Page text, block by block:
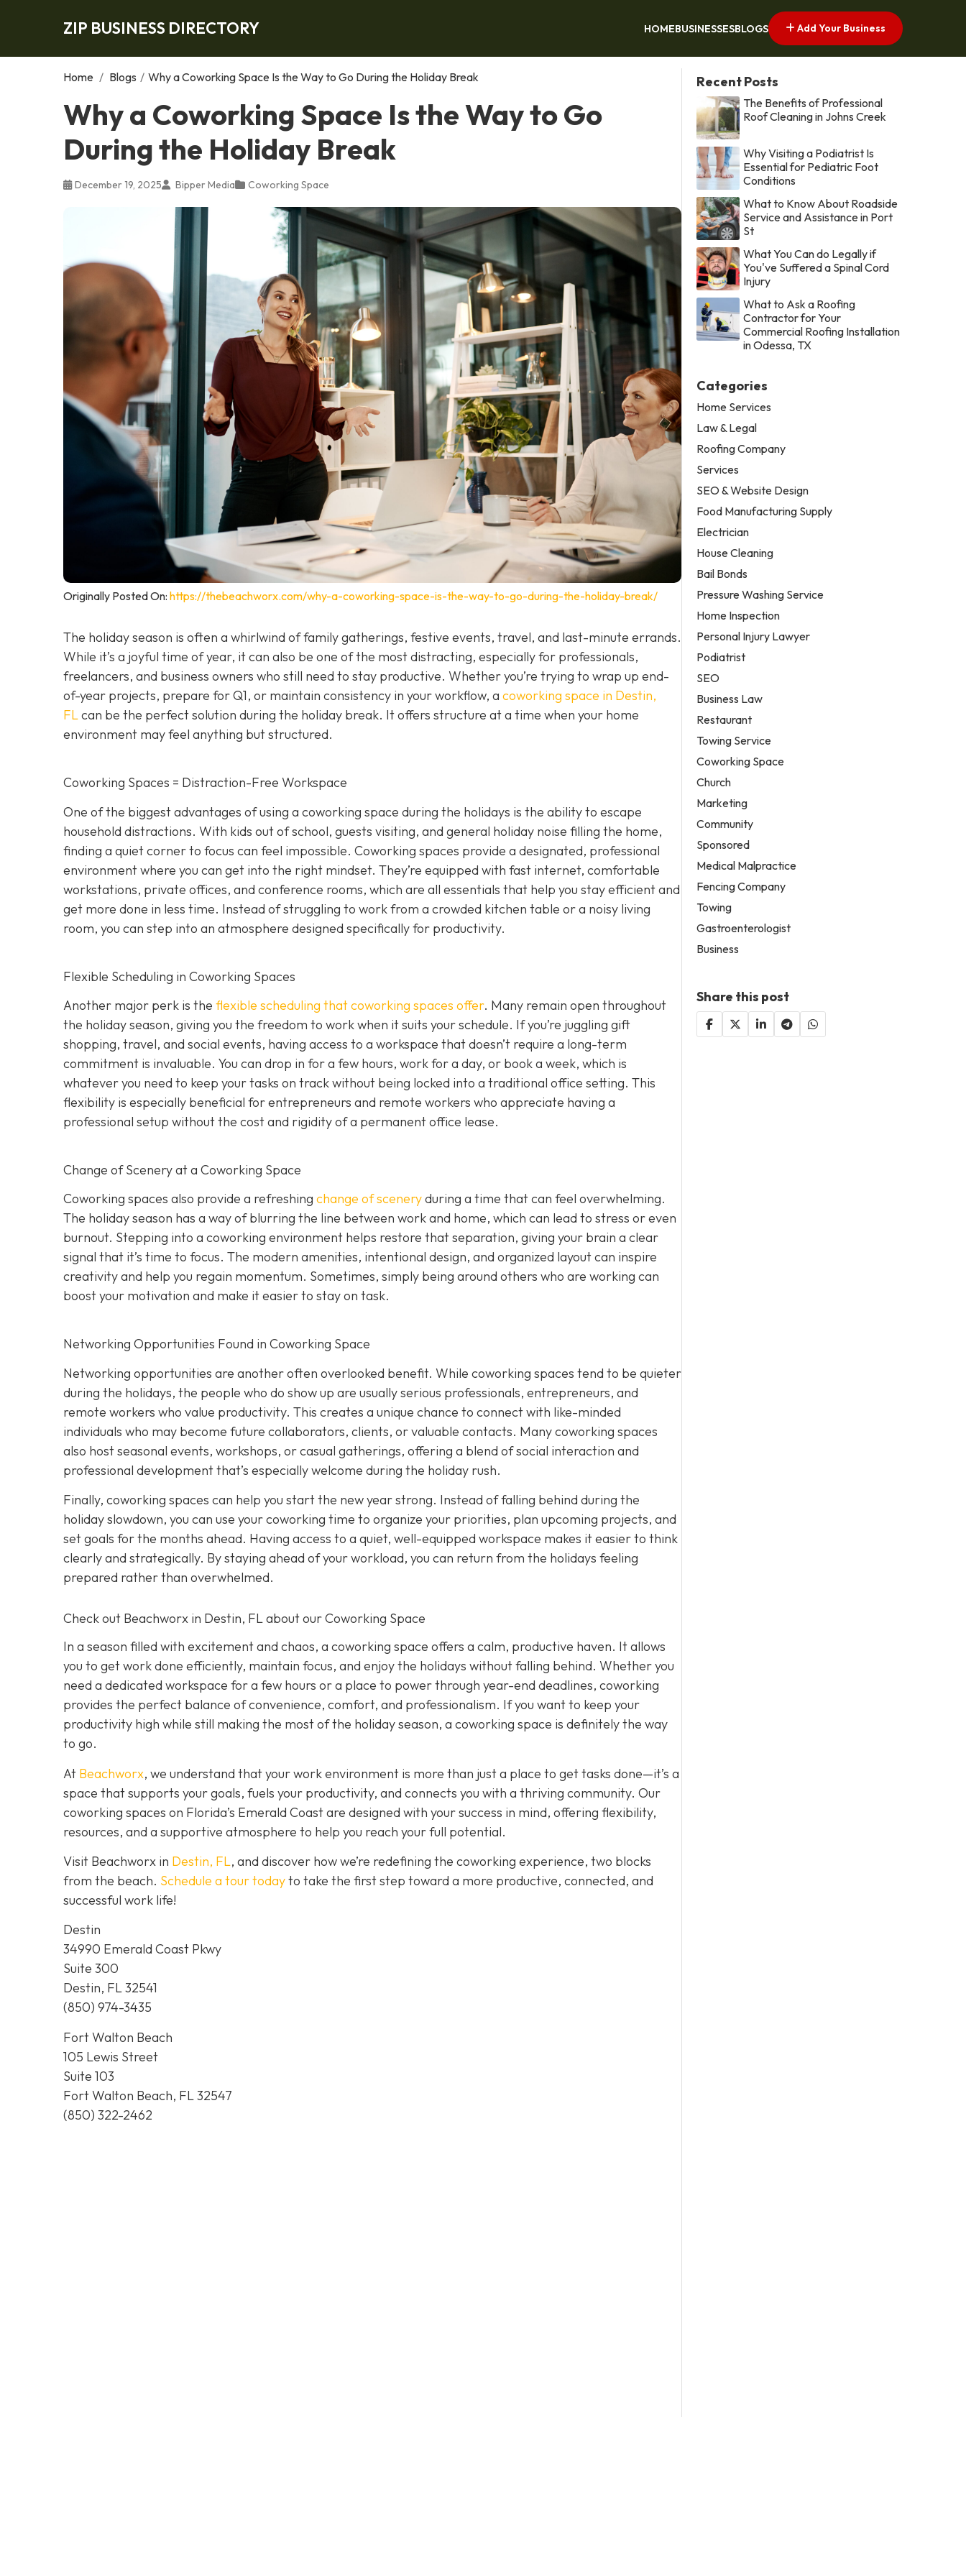
ZIP BUSINESS DIRECTORY HOMEBUSINESSESBLOGS Add Your Business
Home / Blogs / Why a Coworking Space Is the Way to Go During the Holiday Break
Why a Coworking Space Is the Way to Go
During the Holiday Break
December 19, 2025 Bipper Media Coworking Space
Originally Posted On: https://thebeachworx.com/why-a-coworking-space-is-the-way-to-go-during-the-holiday-break/
The holiday season is often a whirlwind of family gatherings, festive events, travel, and last-minute errands.
While it’s a joyful time of year, it can also be one of the most distracting, especially for professionals,
freelancers, and business owners who still need to stay productive. Whether you’re trying to wrap up end-
of-year projects, prepare for Q1, or maintain consistency in your workflow, a coworking space in Destin,
FLcan be the perfect solution during the holiday break. It offers structure at a time when your home
environment may feel anything but structured.
Coworking Spaces = Distraction-Free Workspace
One of the biggest advantages of using a coworking space during the holidays is the ability to escape
household distractions. With kids out of school, guests visiting, and general holiday noise filling the home,
finding a quiet corner to focus can feel impossible. Coworking spaces provide a designated, professional
environment where you can get into the right mindset. They’re equipped with fast internet, comfortable
workstations, private offices, and conference rooms, which are all essentials that help you stay efficient and
get more done in less time. Instead of struggling to work from a crowded kitchen table or a noisy living
room, you can step into an atmosphere designed specifically for productivity.
Flexible Scheduling in Coworking Spaces
Another major perk is the flexible scheduling that coworking spaces offer. Many remain open throughout
the holiday season, giving you the freedom to work when it suits your schedule. If you’re juggling gift
shopping, travel, and social events, having access to a workspace that doesn’t require a long-term
commitment is invaluable. You can drop in for a few hours, work for a day, or book a week, which is
whatever you need to keep your tasks on track without being locked into a traditional office setting. This
flexibility is especially beneficial for entrepreneurs and remote workers who appreciate having a
professional setup without the cost and rigidity of a permanent office lease.
Change of Scenery at a Coworking Space
Coworking spaces also provide a refreshing change of sceneryduring a time that can feel overwhelming.
The holiday season has a way of blurring the line between work and home, which can lead to stress or even
burnout. Stepping into a coworking environment helps restore that separation, giving your brain a clear
signal that it’s time to focus. The modern amenities, intentional design, and organized layout can inspire
creativity and help you regain momentum. Sometimes, simply being around others who are working can
boost your motivation and make it easier to stay on task.
Networking Opportunities Found in Coworking Space
Networking opportunities are another often overlooked benefit. While coworking spaces tend to be quieter
during the holidays, the people who do show up are usually serious professionals, entrepreneurs, and
remote workers who value productivity. This creates a unique chance to connect with like-minded
individuals who may become future collaborators, clients, or valuable contacts. Many coworking spaces
also host seasonal events, workshops, or casual gatherings, offering a blend of social interaction and
professional development that’s especially welcome during the holiday rush.
Finally, coworking spaces can help you start the new year strong. Instead of falling behind during the
holiday slowdown, you can use your coworking time to organize your priorities, plan upcoming projects, and
set goals for the months ahead. Having access to a quiet, well-equipped workspace makes it easier to think
clearly and strategically. By staying ahead of your workload, you can return from the holidays feeling
prepared rather than overwhelmed.
Check out Beachworx in Destin, FL about our Coworking Space
In a season filled with excitement and chaos, a coworking space offers a calm, productive haven. It allows
you to get work done efficiently, maintain focus, and enjoy the holidays without falling behind. Whether you
need a dedicated workspace for a few hours or a place to power through year-end deadlines, coworking
provides the perfect balance of convenience, comfort, and professionalism. If you want to keep your
productivity high while still making the most of the holiday season, a coworking space is definitely the way
to go.
At Beachworx, we understand that your work environment is more than just a place to get tasks done—it’s a
space that supports your goals, fuels your productivity, and connects you with a thriving community. Our
coworking spaces on Florida’s Emerald Coast are designed with your success in mind, offering flexibility,
resources, and a supportive atmosphere to help you reach your full potential.
Visit Beachworx in Destin, FL, and discover how we’re redefining the coworking experience, two blocks
from the beach. Schedule a tour todayto take the first step toward a more productive, connected, and
successful work life!
Destin
34990 Emerald Coast Pkwy
Suite 300
Destin, FL 32541
(850) 974-3435
Fort Walton Beach
105 Lewis Street
Suite 103
Fort Walton Beach, FL 32547
(850) 322-2462
Recent Posts
The Benefits of Professional
Roof Cleaning in Johns Creek
Why Visiting a Podiatrist Is
Essential for Pediatric Foot
Conditions
What to Know About Roadside
Service and Assistance in Port
St
What You Can do Legally if
You've Suffered a Spinal Cord
Injury
What to Ask a Roofing
Contractor for Your
Commercial Roofing Installation
in Odessa, TX
Categories
Home Services
Law & Legal
Roofing Company
Services
SEO & Website Design
Food Manufacturing Supply
Electrician
House Cleaning
Bail Bonds
Pressure Washing Service
Home Inspection
Personal Injury Lawyer
Podiatrist
SEO
Business Law
Restaurant
Towing Service
Coworking Space
Church
Marketing
Community
Sponsored
Medical Malpractice
Fencing Company
Towing
Gastroenterologist
Business
Share this post